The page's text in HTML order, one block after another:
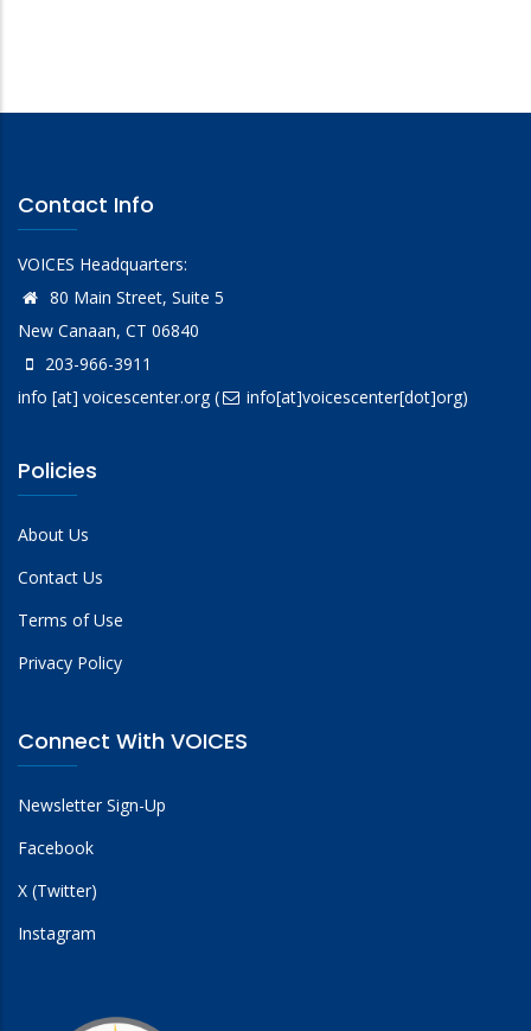
Contact Info
VOICES Headquarters:
80 Main Street, Suite 5
New Canaan, CT 06840
203-966-3911
info [at] voicescenter.org( info[at]voicescenter[dot]org)
Policies
About Us
Contact Us
Terms of Use
Privacy Policy
Connect With VOICES
Newsletter Sign-Up
Facebook
X (Twitter)
Instagram